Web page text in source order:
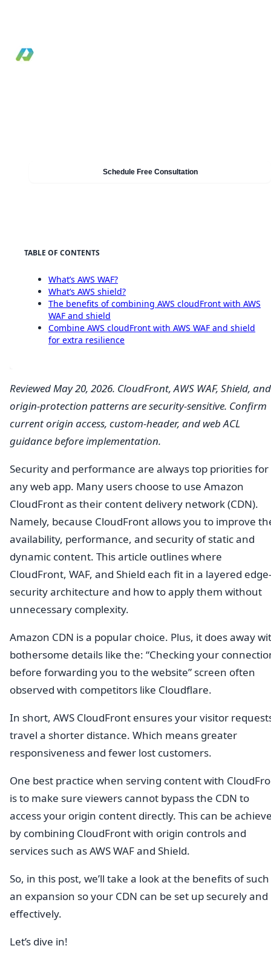
Schedule Free Consultation
TABLE OF CONTENTS
What’s AWS WAF?
What’s AWS shield?
The benefits of combining AWS cloudFront with AWS
WAF and shield
Combine AWS cloudFront with AWS WAF and shield
for extra resilience
Reviewed May 20, 2026. CloudFront, AWS WAF, Shield, and
origin-protection patterns are security-sensitive. Confirm
current origin access, custom-header, and web ACL
guidance before implementation.
Security and performance are always top priorities for
any web app. Many users choose to use Amazon
CloudFront as their content delivery network (CDN).
Namely, because CloudFront allows you to improve
availability, performance, and security of static and
dynamic content. This article outlines where
CloudFront, WAF, and Shield each fit in a layered edge-
security architecture and how to apply them without
unnecessary complexity.
Amazon CDN is a popular choice. Plus, it does away
bothersome details like the: “Checking your
before forwarding you to the website” screen often
observed with competitors like Cloudflare.
In short, AWS CloudFront ensures your visitor
travel a shorter distance. Which means greater
responsiveness and fewer lost customers.
One best practice when serving content with
is to make sure viewers cannot bypass the CDN to
access your origin content directly. This can be
by combining CloudFront with origin controls and
services such as AWS WAF and Shield.
So, in this post, we’ll take a look at the benefits of such
an expansion so your CDN can be set up securely and
effectively.
Let’s dive in!